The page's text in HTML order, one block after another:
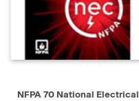
NFPA 70 National Electrical